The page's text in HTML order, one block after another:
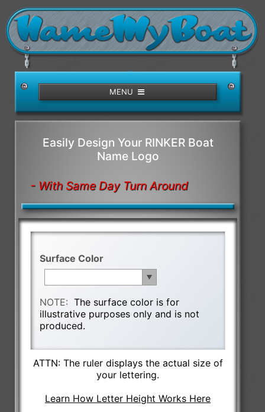
/>
MENU
Easily Design Your RINKER Boat
Name Logo
- With Same Day Turn Around
Surface Color
NOTE:The surface color is for
illustrative purposes only and is not
produced.
ATTN: The ruler displays the actual size of
your lettering.
Learn How Letter Height Works Here